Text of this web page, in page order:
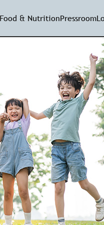
Food & NutritionPressroom